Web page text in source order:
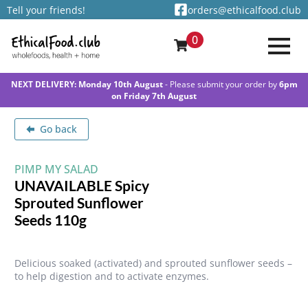
Tell your friends! orders@ethicalfood.club
0
NEXT DELIVERY: Monday 10th August- Please submit your order by6pm
on Friday 7th August
Go back
PIMP MY SALAD
UNAVAILABLE Spicy
Sprouted Sunflower
Seeds 110g
Delicious soaked (activated) and sprouted sunflower seeds –
to help digestion and to activate enzymes.